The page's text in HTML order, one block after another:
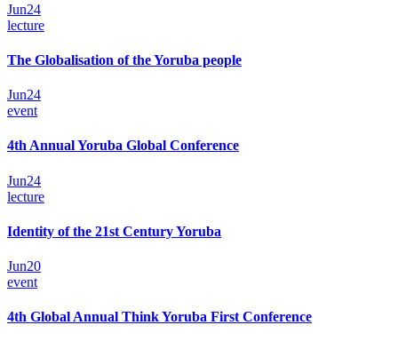
Jun24
lecture
The Globalisation of the Yoruba people
Jun24
event
4th Annual Yoruba Global Conference
Jun24
lecture
Identity of the 21st Century Yoruba
Jun20
event
4th Global Annual Think Yoruba First Conference